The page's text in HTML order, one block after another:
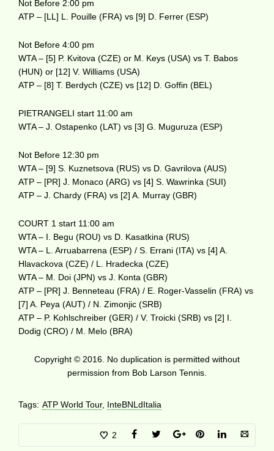
Not Before 2:00 pm
ATP – [LL] L. Pouille (FRA) vs [9] D. Ferrer (ESP)
Not Before 4:00 pm
WTA – [5] P. Kvitova (CZE) or M. Keys (USA) vs T. Babos
(HUN) or [12] V. Williams (USA)
ATP – [8] T. Berdych (CZE) vs [12] D. Goffin (BEL)
PIETRANGELI start 11:00 am
WTA – J. Ostapenko (LAT) vs [3] G. Muguruza (ESP)
Not Before 12:30 pm
WTA – [9] S. Kuznetsova (RUS) vs D. Gavrilova (AUS)
ATP – [PR] J. Monaco (ARG) vs [4] S. Wawrinka (SUI)
ATP – J. Chardy (FRA) vs [2] A. Murray (GBR)
COURT 1 start 11:00 am
WTA – I. Begu (ROU) vs D. Kasatkina (RUS)
WTA – L. Arruabarrena (ESP) / S. Errani (ITA) vs [4] A.
Hlavackova (CZE) / L. Hradecka (CZE)
WTA – M. Doi (JPN) vs J. Konta (GBR)
ATP – [PR] J. Benneteau (FRA) / E. Roger-Vasselin (FRA) vs
[7] A. Peya (AUT) / N. Zimonjic (SRB)
ATP – P. Kohlschreiber (GER) / V. Troicki (SRB) vs [2] I.
Dodig (CRO) / M. Melo (BRA)
Copyright © 2016. No duplication is permitted without
permission from Bob Larson Tennis.
Tags: ATP World Tour, InteBNLdItalia
2